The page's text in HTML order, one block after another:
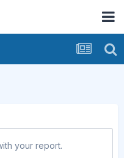
your report.